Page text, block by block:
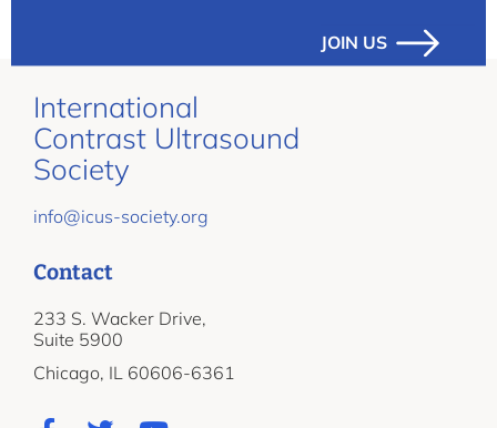
JOIN US
International
Contrast Ultrasound
Society
info@icus-society.org
Contact
233 S. Wacker Drive,
Suite 5900
Chicago, IL 60606-6361